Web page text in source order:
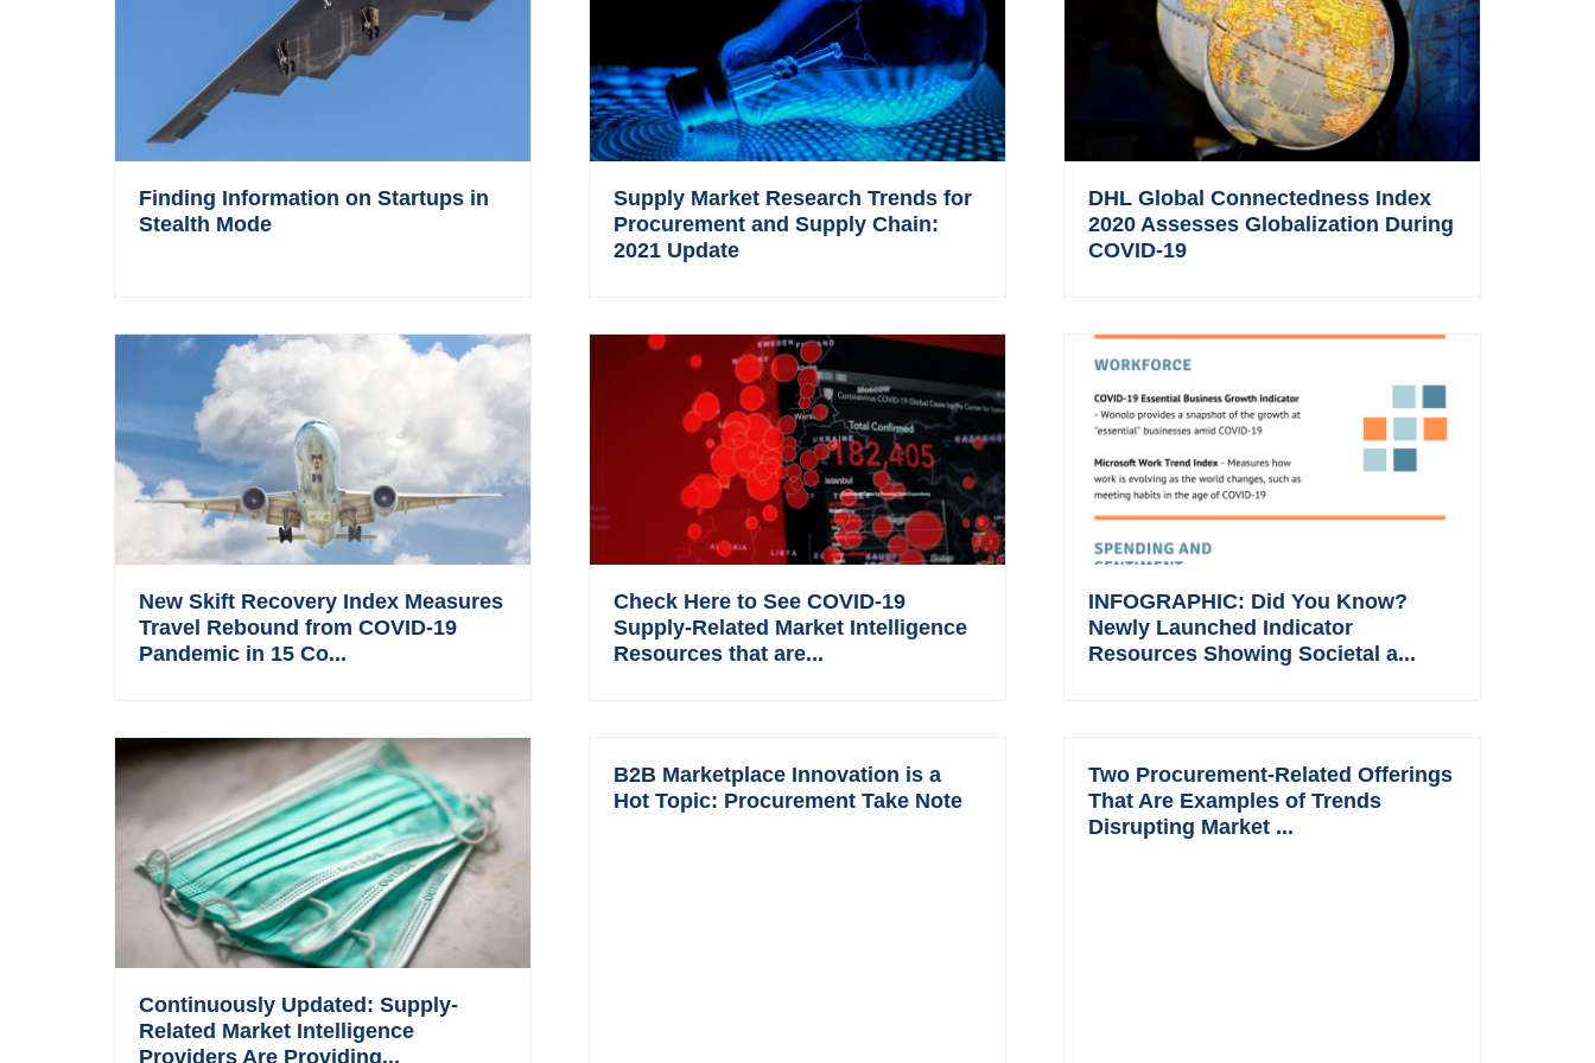
Finding Information on Startups in
Stealth Mode
Supply Market Research Trends for
Procurement and Supply Chain:
2021 Update
DHL Global Connectedness Index
2020 Assesses Globalization During
COVID-19
New Skift Recovery Index Measures
Travel Rebound from COVID-19
Pandemic in 15 Co...
Check Here to See COVID-19
Supply-Related Market Intelligence
Resources that are...
INFOGRAPHIC: Did You Know?
Newly Launched Indicator
Resources Showing Societal a...
Continuously Updated: Supply-
Related Market Intelligence
Providers Are Providing...
B2B Marketplace Innovation is a
Hot Topic: Procurement Take Note
Two Procurement-Related Offerings
That Are Examples of Trends
Disrupting Market ...